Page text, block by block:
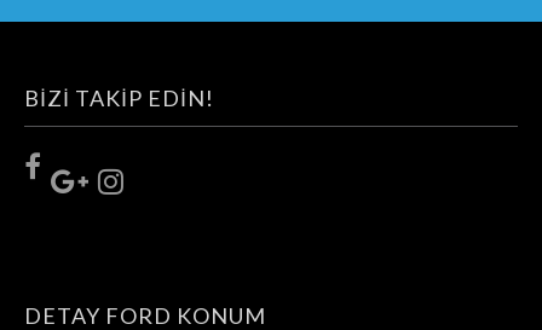
BIZI TAKIP EDIN!
DETAY FORD KONUM